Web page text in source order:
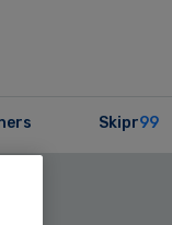
Skipr99